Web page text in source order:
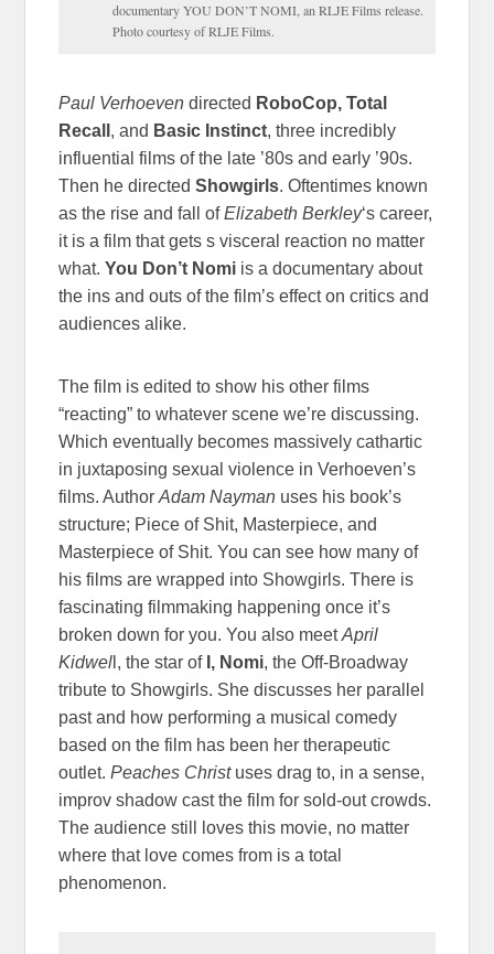
documentary YOU DON’T NOMI, an RLJE Films release.
Photo courtesy of RLJE Films.
Paul Verhoeven directed RoboCop, Total
Recall , and Basic Instinct, three incredibly
influential films of the late ’80s and early ’90s.
Then he directedShowgirls. Oftentimes known
as the rise and fall ofElizabeth Berkley‘s career,
it is a film that gets s visceral reaction no matter
what.You Don’t Nomi is a documentary about
the ins and outs of the film’s effect on critics and
audiences alike.
The film is edited to show his other films
“reacting” to whatever scene we’re discussing.
Which eventually becomes massively cathartic
in juxtaposing sexual violence in Verhoeven’s
films. AuthorAdam Nayman uses his book’s
structure; Piece of Shit, Masterpiece, and
Masterpiece of Shit. You can see how many of
his films are wrapped into Showgirls. There is
fascinating filmmaking happening once it’s
broken down for you. You also meetApril
Kidwel l, the star of I, Nomi, the Off-Broadway
tribute to Showgirls. She discusses her parallel
past and how performing a musical comedy
based on the film has been her therapeutic
outlet.Peaches Christuses drag to, in a sense,
improv shadow cast the film for sold-out crowds.
The audience still loves this movie, no matter
where that love comes from is a total
phenomenon.